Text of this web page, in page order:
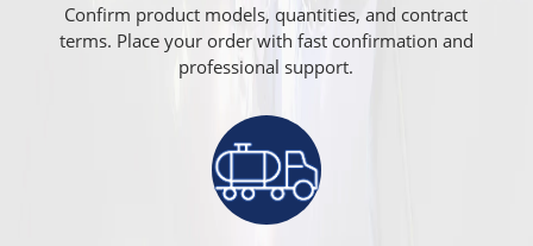
Confirm product models, quantities, and contract
terms. Place your order with fast confirmation and
professional support.